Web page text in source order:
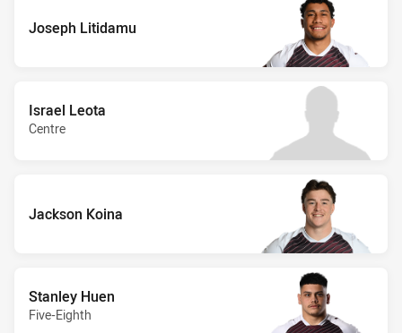
Joseph Litidamu
Israel Leota
Centre
Jackson Koina
Stanley Huen
Five-Eighth